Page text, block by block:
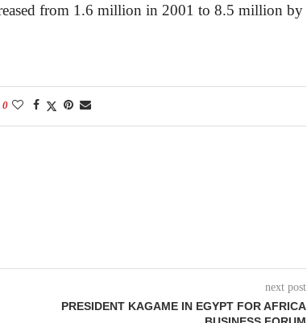
from 1.6 million in 2001 to 8.5 million by
0
next post
PRESIDENT KAGAME IN EGYPT FOR AFRICA